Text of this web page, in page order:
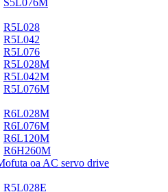
S5L076M
R5L028
R5L042
R5L076
R5L028M
R5L042M
R5L076M
R6L028M
R6L076M
R6L120M
R6H260M
oa AC servo drive
R5L028E